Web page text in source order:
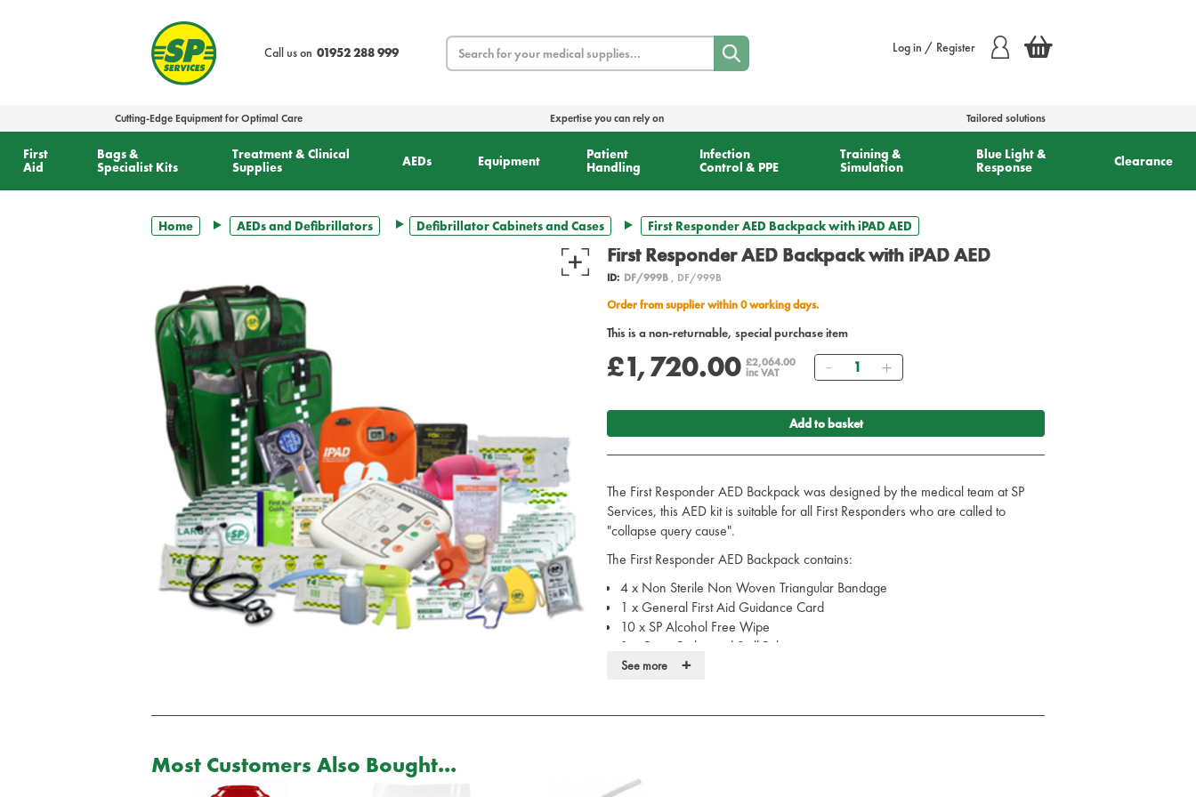
Call us on 01952 288 999
Search Log in / Register
Cutting-Edge Equipment for Optimal Care Expertise you can rely on Tailored solutions
First
Aid
Bags &
Specialist Kits
Treatment & Clinical
Supplies
AEDs Equipment
Patient
Handling
Infection
Control & PPE
Training &
Simulation
Blue Light &
Response
Clearance
Home AEDs and Defibrillators Defibrillator Cabinets and Cases First Responder AED Backpack with iPAD AED
First Responder AED Backpack with iPAD AED
ID: DF/999B, DF/999B
Order from supplier within 0 working days.
This is a non-returnable, special purchase item
£1,720.00 £2,064.00
inc VAT
Quantity
Add to basket
The First Responder AED Backpack was designed by the medical team at SP
Services, this AED kit is suitable for all First Responders who are called to
"collapse query cause".
The First Responder AED Backpack contains:
4 x Non Sterile Non Woven Triangular Bandage
1 x General First Aid Guidance Card
10 x SP Alcohol Free Wipe
1 x Guest Biohazard Spill Pak
1 x SP-582 Upper Arm Digital Blood Pressure Monitor
6 x Medium Sterile HSE Dressing Flow Wrap 12 x 12cm
See more +
Most Customers Also Bought...